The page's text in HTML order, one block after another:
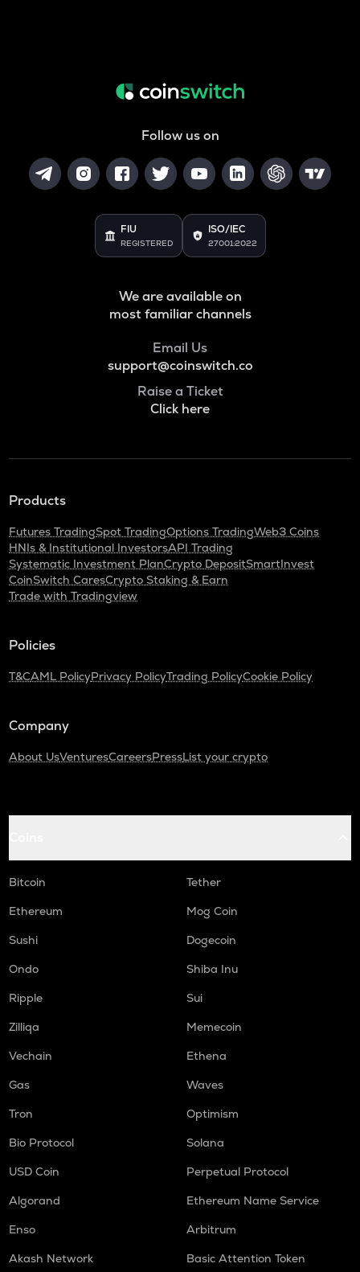
Follow us on
FIU
REGISTERED
ISO/IEC
27001:2022
We are available on
most familiar channels
Email Us
support@coinswitch.co
Raise a Ticket
Click here
Products
Futures TradingSpot TradingOptions TradingWeb3 Coins
HNIs & Institutional InvestorsAPI Trading
Systematic Investment PlanCrypto DepositSmartInvest
CoinSwitch CaresCrypto Staking & Earn
Trade with Tradingview
Policies
T&CAML PolicyPrivacy PolicyTrading PolicyCookie Policy
Company
About UsVenturesCareersPressList your crypto
Bitcoin
Tether
Ethereum
Mog Coin
Sushi
Dogecoin
Ondo
Shiba Inu
Ripple
Sui
Zilliqa
Memecoin
Vechain
Ethena
Gas
Waves
Tron
Optimism
Bio Protocol
Solana
USD Coin
Perpetual Protocol
Algorand
Ethereum Name Service
Enso
Arbitrum
Akash Network
Basic Attention Token